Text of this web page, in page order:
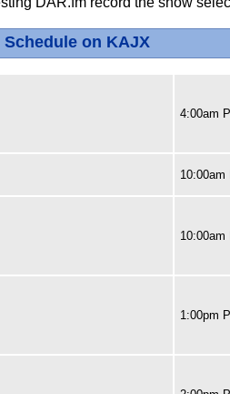
Schedule on KAJX
4:00am
10:00am
10:00am
1:00pm